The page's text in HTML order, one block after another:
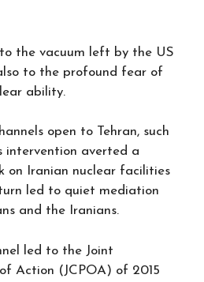
the vacuum left by the US
to the profound fear of
ability.
open to Tehran, such
intervention averted a
on Iranian nuclear facilities
led to quiet mediation
and the Iranians.
led to the Joint
Action (JCPOA) of 2015